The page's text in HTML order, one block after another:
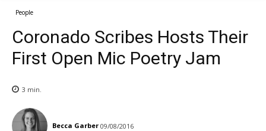
People
Coronado Scribes Hosts Their
First Open Mic Poetry Jam
3 min.
Becca Garber 09/08/2016